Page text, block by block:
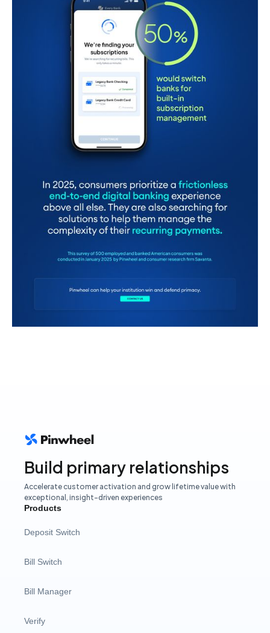
Build primary relationships
Accelerate customer activation and grow lifetime value with
exceptional, insight-driven experiences
Products
Deposit Switch
Bill Switch
Bill Manager
Verify